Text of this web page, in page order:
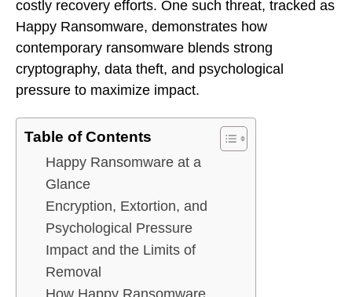
costly recovery efforts. One such threat, tracked as
Happy Ransomware, demonstrates how
contemporary ransomware blends strong
cryptography, data theft, and psychological
pressure to maximize impact.
Table of Contents
Happy Ransomware at a
Glance
Encryption, Extortion, and
Psychological Pressure
Impact and the Limits of
Removal